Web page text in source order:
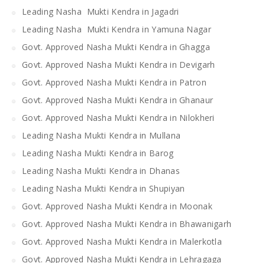
Leading Nasha Mukti Kendra in Jagadri
Leading Nasha Mukti Kendra in Yamuna Nagar
Govt. Approved Nasha Mukti Kendra in Ghagga
Govt. Approved Nasha Mukti Kendra in Devigarh
Govt. Approved Nasha Mukti Kendra in Patron
Govt. Approved Nasha Mukti Kendra in Ghanaur
Govt. Approved Nasha Mukti Kendra in Nilokheri
Leading Nasha Mukti Kendra in Mullana
Leading Nasha Mukti Kendra in Barog
Leading Nasha Mukti Kendra in Dhanas
Leading Nasha Mukti Kendra in Shupiyan
Govt. Approved Nasha Mukti Kendra in Moonak
Govt. Approved Nasha Mukti Kendra in Bhawanigarh
Govt. Approved Nasha Mukti Kendra in Malerkotla
Govt. Approved Nasha Mukti Kendra in Lehragaga